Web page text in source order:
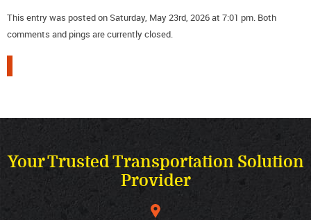
This entry was posted on Saturday, May 23rd, 2026 at 7:01 pm. Both
comments and pings are currently closed.
Your Trusted Transportation Solution
Provider